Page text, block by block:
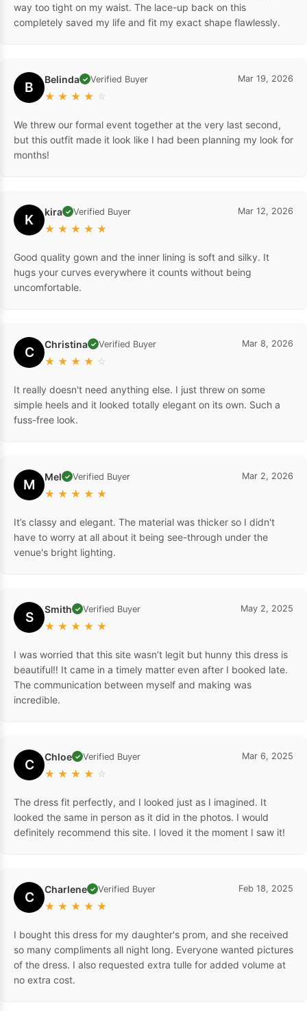
way too tight on my waist. The lace-up back on this
completely saved my life and fit my exact shape flawlessly.
B Belinda ✓ Verified Buyer
★ ★ ★ ★ ☆
Mar 19, 2026
We threw our formal event together at the very last second,
but this outfit made it look like I had been planning my look for
months!
K kira ✓ Verified Buyer
★ ★ ★ ★ ★
Mar 12, 2026
Good quality gown and the inner lining is soft and silky. It
hugs your curves everywhere it counts without being
uncomfortable.
C Christina ✓ Verified Buyer
★ ★ ★ ★ ☆
Mar 8, 2026
It really doesn't need anything else. I just threw on some
simple heels and it looked totally elegant on its own. Such a
fuss-free look.
M Mel ✓ Verified Buyer
★ ★ ★ ★ ★
Mar 2, 2026
It’s classy and elegant. The material was thicker so I didn't
have to worry at all about it being see-through under the
venue's bright lighting.
S Smith ✓ Verified Buyer
★ ★ ★ ★ ★
May 2, 2025
I was worried that this site wasn’t legit but hunny this dress is
beautiful‼️ It came in a timely matter even after I booked late.
The communication between myself and making was
incredible.
C Chloe ✓ Verified Buyer
★ ★ ★ ★ ☆
Mar 6, 2025
The dress fit perfectly, and I looked just as I imagined. It
looked the same in person as it did in the photos. I would
definitely recommend this site. I loved it the moment I saw it!
C Charlene ✓ Verified Buyer
★ ★ ★ ★ ★
Feb 18, 2025
I bought this dress for my daughter's prom, and she received
so many compliments all night long. Everyone wanted pictures
of the dress. I also requested extra tulle for added volume at
no extra cost.